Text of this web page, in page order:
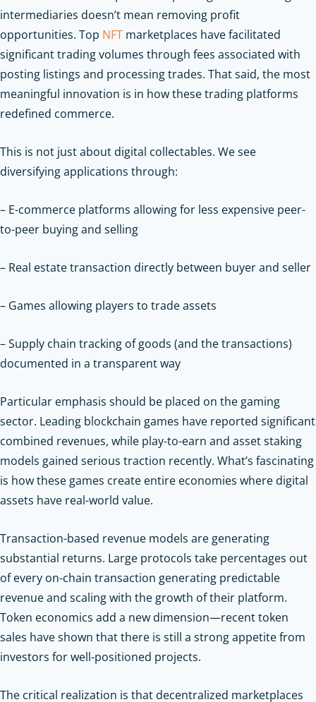
intermediaries doesn’t mean removing profit
opportunities. Top NFT marketplaces have facilitated
significant trading volumes through fees associated with
posting listings and processing trades. That said, the most
meaningful innovation is in how these trading platforms
redefined commerce.
This is not just about digital collectables. We see
diversifying applications through:
– E-commerce platforms allowing for less expensive peer-
to-peer buying and selling
– Real estate transaction directly between buyer and seller
– Games allowing players to trade assets
– Supply chain tracking of goods (and the transactions)
documented in a transparent way
Particular emphasis should be placed on the gaming
sector. Leading blockchain games have reported significant
combined revenues, while play-to-earn and asset staking
models gained serious traction recently. What’s fascinating
is how these games create entire economies where digital
assets have real-world value.
Transaction-based revenue models are generating
substantial returns. Large protocols take percentages out
of every on-chain transaction generating predictable
revenue and scaling with the growth of their platform.
Token economics add a new dimension—recent token
sales have shown that there is still a strong appetite from
investors for well-positioned projects.
The critical realization is that decentralized marketplaces